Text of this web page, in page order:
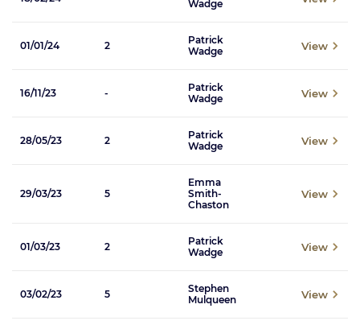
Wadge
01/01/24 2
Patrick
Wadge
View
16/11/23 -
Patrick
Wadge
View
28/05/23 2
Patrick
Wadge
View
29/03/23 5
Emma
Smith-
Chaston
View
01/03/23 2
Patrick
Wadge
View
03/02/23 5
Stephen
Mulqueen
View